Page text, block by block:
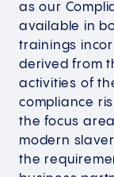
as our
available in
trainings
derived from
activities of
compliance
the focus
modern
the